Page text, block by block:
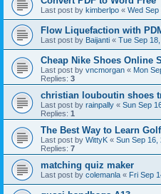
Last post by kimberlpo « Wed Sep
Flow Liquefaction with
Last post by Baijanti « Tue Sep
Cheap Nike Shoes Online
Last post by vncmorgan « Mon
Replies: 3
christian louboutin shoes
Last post by rainpally « Sun Sep
Replies: 1
The Best Way to Learn Golf
Last post by WittyK « Sun Sep 16,
Replies: 7
matching quiz maker
Last post by colemanla « Fri Sep